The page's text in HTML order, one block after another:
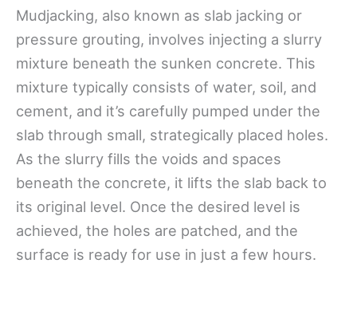
Mudjacking, also known as slab jacking or
pressure grouting, involves injecting a slurry
mixture beneath the sunken concrete. This
mixture typically consists of water, soil, and
cement, and it’s carefully pumped under the
slab through small, strategically placed holes.
As the slurry fills the voids and spaces
beneath the concrete, it lifts the slab back to
its original level. Once the desired level is
achieved, the holes are patched, and the
surface is ready for use in just a few hours.